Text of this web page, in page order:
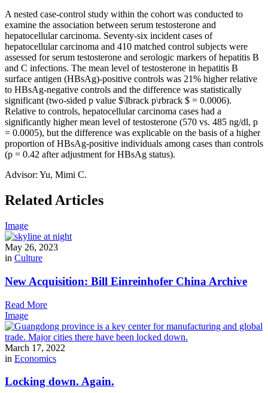
A nested case-control study within the cohort was conducted to
examine the association between serum testosterone and
hepatocellular carcinoma. Seventy-six incident cases of
hepatocellular carcinoma and 410 matched control subjects were
assessed for serum testosterone and serologic markers of hepatitis B
and C infections. The mean level of testosterone in hepatitis B
surface antigen (HBsAg)-positive controls was 21% higher relative
to HBsAg-negative controls and the difference was statistically
significant (two-sided p value $\lbrack p\rbrack $ = 0.0006).
Relative to controls, hepatocellular carcinoma cases had a
significantly higher mean level of testosterone (570 vs. 485 ng/dl, p
= 0.0005), but the difference was explicable on the basis of a higher
proportion of HBsAg-positive individuals among cases than controls
(p = 0.42 after adjustment for HBsAg status).
Advisor: Yu, Mimi C.
Related Articles
Image
May 26, 2023
in Culture
New Acquisition: Bill Einreinhofer China Archive
Read More
Image
March 17, 2022
in Economics
Locking down. Again.